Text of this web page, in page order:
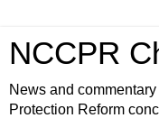
NCCPR
News and
Protection Reform